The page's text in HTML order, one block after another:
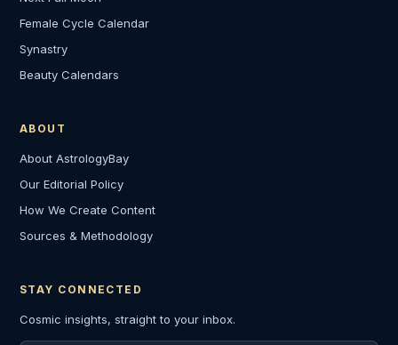
Female Cycle Calendar
Synastry
Beauty Calendars
ABOUT
About AstrologyBay
Our Editorial Policy
How We Create Content
Sources & Methodology
STAY CONNECTED
Cosmic insights, straight to your inbox.